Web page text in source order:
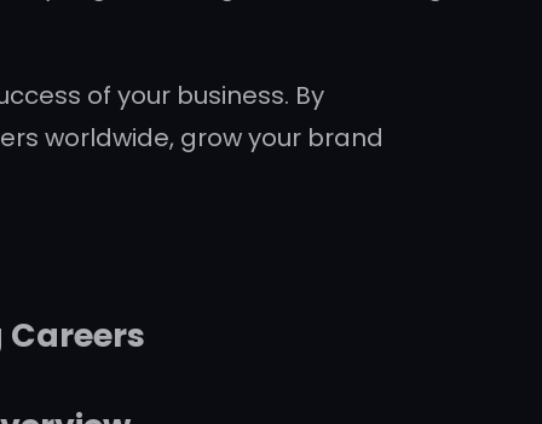
of your business. By
worldwide, grow your brand